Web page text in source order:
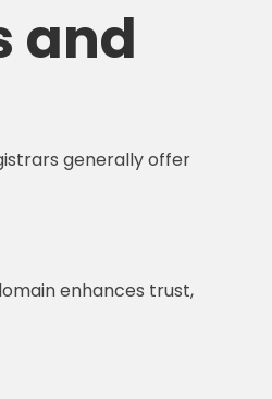
and
generally offer
enhances trust,